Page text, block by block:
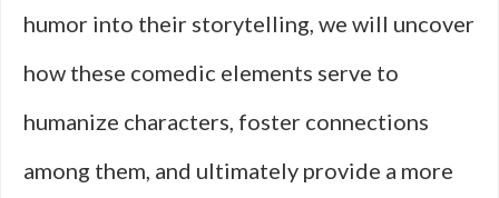
humor into their storytelling, we will uncover
how these comedic elements serve to
humanize characters, foster connections
among them, and ultimately provide a more